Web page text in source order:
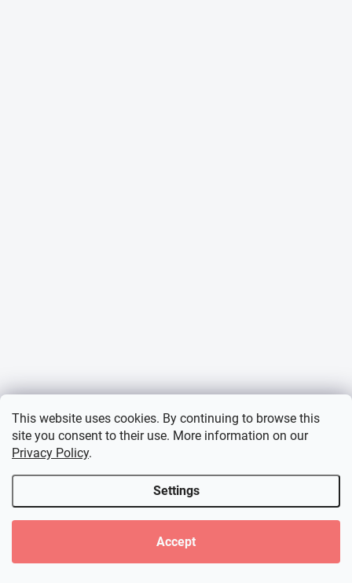
This website uses cookies. By continuing to browse this
site you consent to their use. More information on our
Privacy Policy.
Settings
Accept